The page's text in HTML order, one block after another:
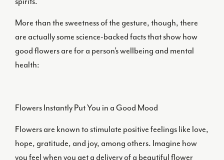
More than the sweetness of the gesture, though, there
are actually some science-backed facts that show how
good flowers are for a person’s wellbeing and mental
health:
Flowers Instantly Put You in a Good Mood
Flowers are known to stimulate positive feelings like love,
hope, gratitude, and joy, among others. Imagine how
you feel when you get a delivery of a beautiful flower